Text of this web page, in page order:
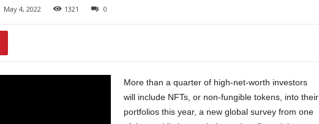
May 4, 2022 1321 0
More than a quarter of high-net-worth investors
will include NFTs, or non-fungible tokens, into their
portfolios this year, a new global survey from one